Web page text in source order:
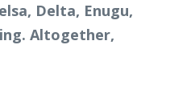
Delta, Enugu,
Altogether,